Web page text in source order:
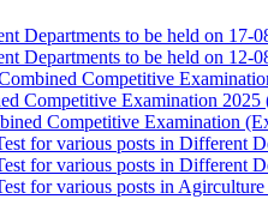
Departments to be held on 17-
Departments to be held on 12-
Competitive
Competitive Examination
Competitive Examination
for various posts in Different
for various posts in Different
for various posts in